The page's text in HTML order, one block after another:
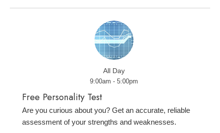
All Day
9:00am - 5:00pm
Free Personality Test
Are you curious about you? Get an accurate, reliable
assessment of your strengths and weaknesses.